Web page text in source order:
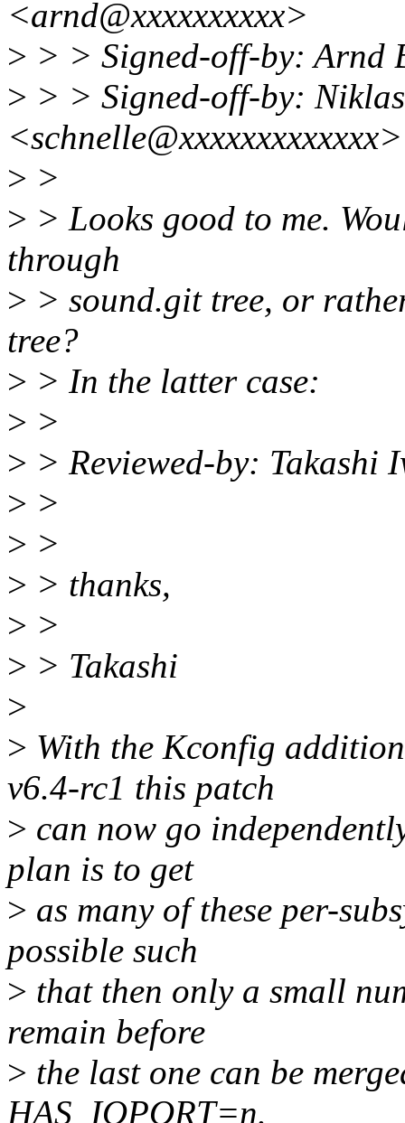
<arnd@xxxxxxxxxx>
> > > Signed-off-by: Arnd
> > > Signed-off-by:
<schnelle@xxxxxxxxxxxxx>
> >
> > Looks good to me.
through
> > sound.git tree, or
tree?
> > In the latter case:
> >
> > Reviewed-by:
> >
> >
> > thanks,
> >
> > Takashi
>
> With the Kconfig
v6.4-rc1 this patch
> can now go
plan is to get
> as many of these per-
possible such
> that then only a small
remain before
> the last one can be
HAS_IOPORT=n.